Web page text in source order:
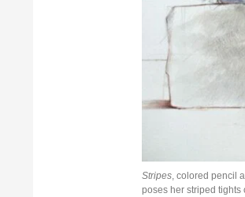
Stripes, colored pencil
poses her striped tights